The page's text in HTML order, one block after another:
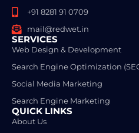
+91 8281 91 0709
mail@redwet.in
SERVICES
Web Design & Development
Search Engine Optimization
Social Media Marketing
Search Engine Marketing
QUICK LINKS
About Us